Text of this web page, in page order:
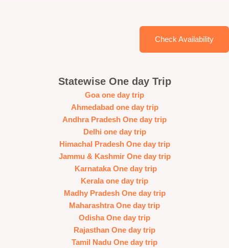
Check Availability
Statewise One day Trip
Goa one day trip
Ahmedabad one day trip
Andhra Pradesh One day trip
Delhi one day trip
Himachal Pradesh One day trip
Jammu & Kashmir One day trip
Karnataka One day trip
Kerala one day trip
Madhy Pradesh One day trip
Maharashtra One day trip
Odisha One day trip
Rajasthan One day trip
Tamil Nadu One day trip